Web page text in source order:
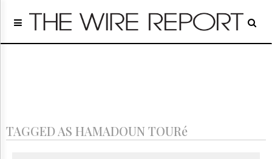
Home
Regulatory
Archives
TAGGED AS HAMADOUN TOURé